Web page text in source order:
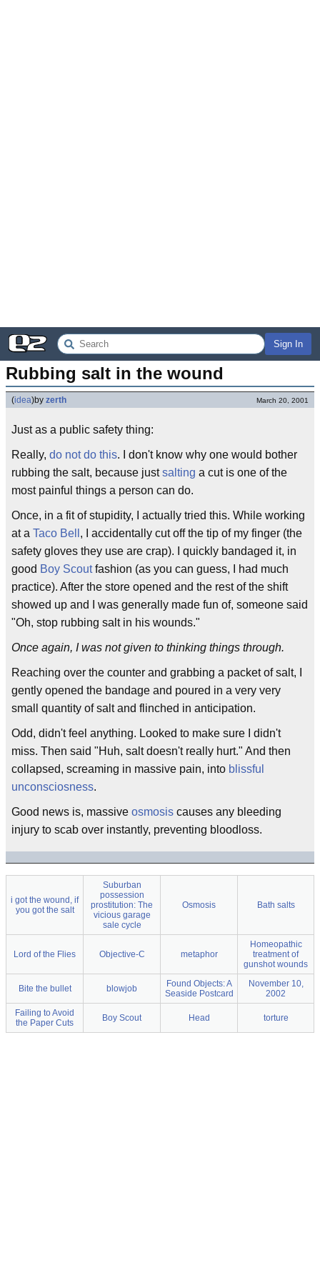
Sign In
Rubbing salt in the wound
(idea)by zerth March 20, 2001
Just as a public safety thing:
Really, do not do this. I don't know why one would bother
rubbing the salt, because justsalting a cut is one of the
most painful things a person can do.
Once, in a fit of stupidity, I actually tried this. While working
at a Taco Bell , I accidentally cut off the tip of my finger (the
safety gloves they use are crap). I quickly bandaged it, in
good Boy Scoutfashion (as you can guess, I had much
practice). After the store opened and the rest of the shift
showed up and I was generally made fun of, someone said
"Oh, stop rubbing salt in his wounds."
Once again, I was not given to thinking things through.
Reaching over the counter and grabbing a packet of salt, I
gently opened the bandage and poured in a very very
small quantity of salt and flinched in anticipation.
Odd, didn't feel anything. Looked to make sure I didn't
miss. Then said "Huh, salt doesn't really hurt." And then
collapsed, screaming in massive pain, into blissful
unconsciosness.
Good news is, massive osmosis causes any bleeding
injury to scab over instantly, preventing bloodloss.
i got the wound, if
you got the salt
Suburban
possession
prostitution: The
vicious garage
sale cycle
Osmosis Bath salts
Lord of the Flies Objective-C metaphor
Homeopathic
treatment of
gunshot wounds
Bite the bullet blowjob
Found Objects: A
Seaside Postcard
November 10,
2002
Failing to Avoid
the Paper Cuts
Boy Scout Head torture